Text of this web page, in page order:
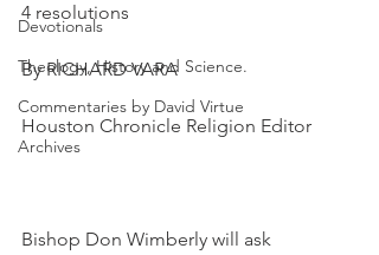
Devotionals
Theology, History and Science.
Commentaries by David Virtue
Archives
4 resolutions
By RICHARD VARA
Houston Chronicle Religion Editor
Bishop Don Wimberly will ask